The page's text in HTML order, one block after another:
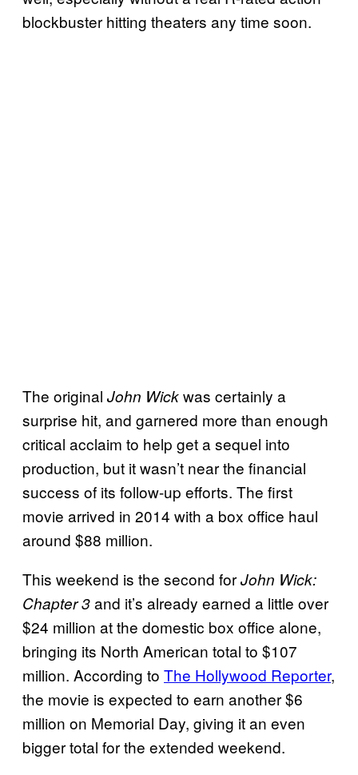
blockbuster hitting theaters any time soon.
The original John Wickwas certainly a
surprise hit, and garnered more than enough
critical acclaim to help get a sequel into
production, but it wasn’t near the financial
success of its follow-up efforts. The first
movie arrived in 2014 with a box office haul
around $88 million.
This weekend is the second forJohn Wick:
Chapter 3and it’s already earned a little over
$24 million at the domestic box office alone,
bringing its North American total to $107
million. According to The Hollywood Reporter,
the movie is expected to earn another $6
million on Memorial Day, giving it an even
bigger total for the extended weekend.